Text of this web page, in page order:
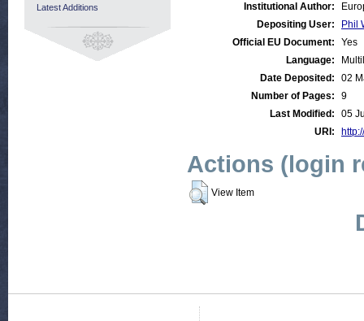
Institutional Author:
Depositing User:
Phil
Official EU Document:
Yes
Language:
Date Deposited:
02
Number of Pages:
9
Last Modified:
05
URI:
Actions (login
View Item
Latest Additions